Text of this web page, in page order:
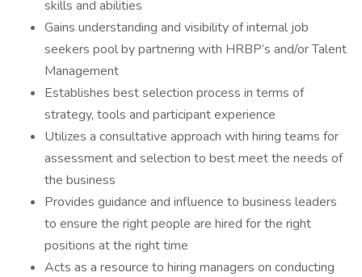
skills and abilities
Gains understanding and visibility of internal job
seekers pool by partnering with HRBP’s and/or Talent
Management
Establishes best selection process in terms of
strategy, tools and participant experience
Utilizes a consultative approach with hiring teams for
assessment and selection to best meet the needs of
the business
Provides guidance and influence to business leaders
to ensure the right people are hired for the right
positions at the right time
Acts as a resource to hiring managers on conducting